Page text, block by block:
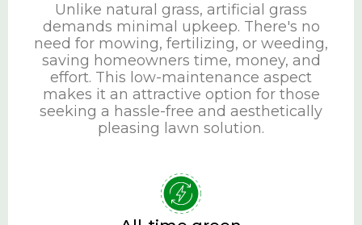
Unlike natural grass, artificial grass
demands minimal upkeep. There's no
need for mowing, fertilizing, or weeding,
saving homeowners time, money, and
effort. This low-maintenance aspect
makes it an attractive option for those
seeking a hassle-free and aesthetically
pleasing lawn solution.